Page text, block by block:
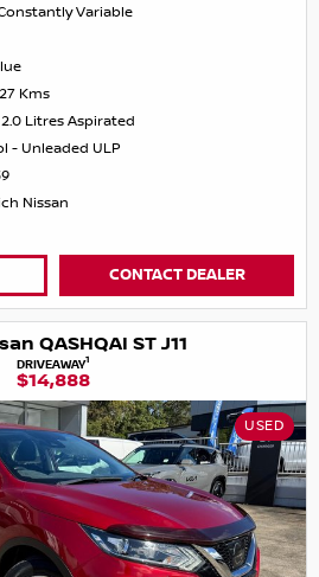
Variable
Kms
2.0 Litres Aspirated
- Unleaded ULP
Nissan
CONTACT DEALER
QASHQAI ST J11
DRIVEAWAY1
$14,888
USED